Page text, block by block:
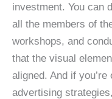
investment. You can
all the members of
workshops, and
that the visual
aligned. And if
advertising